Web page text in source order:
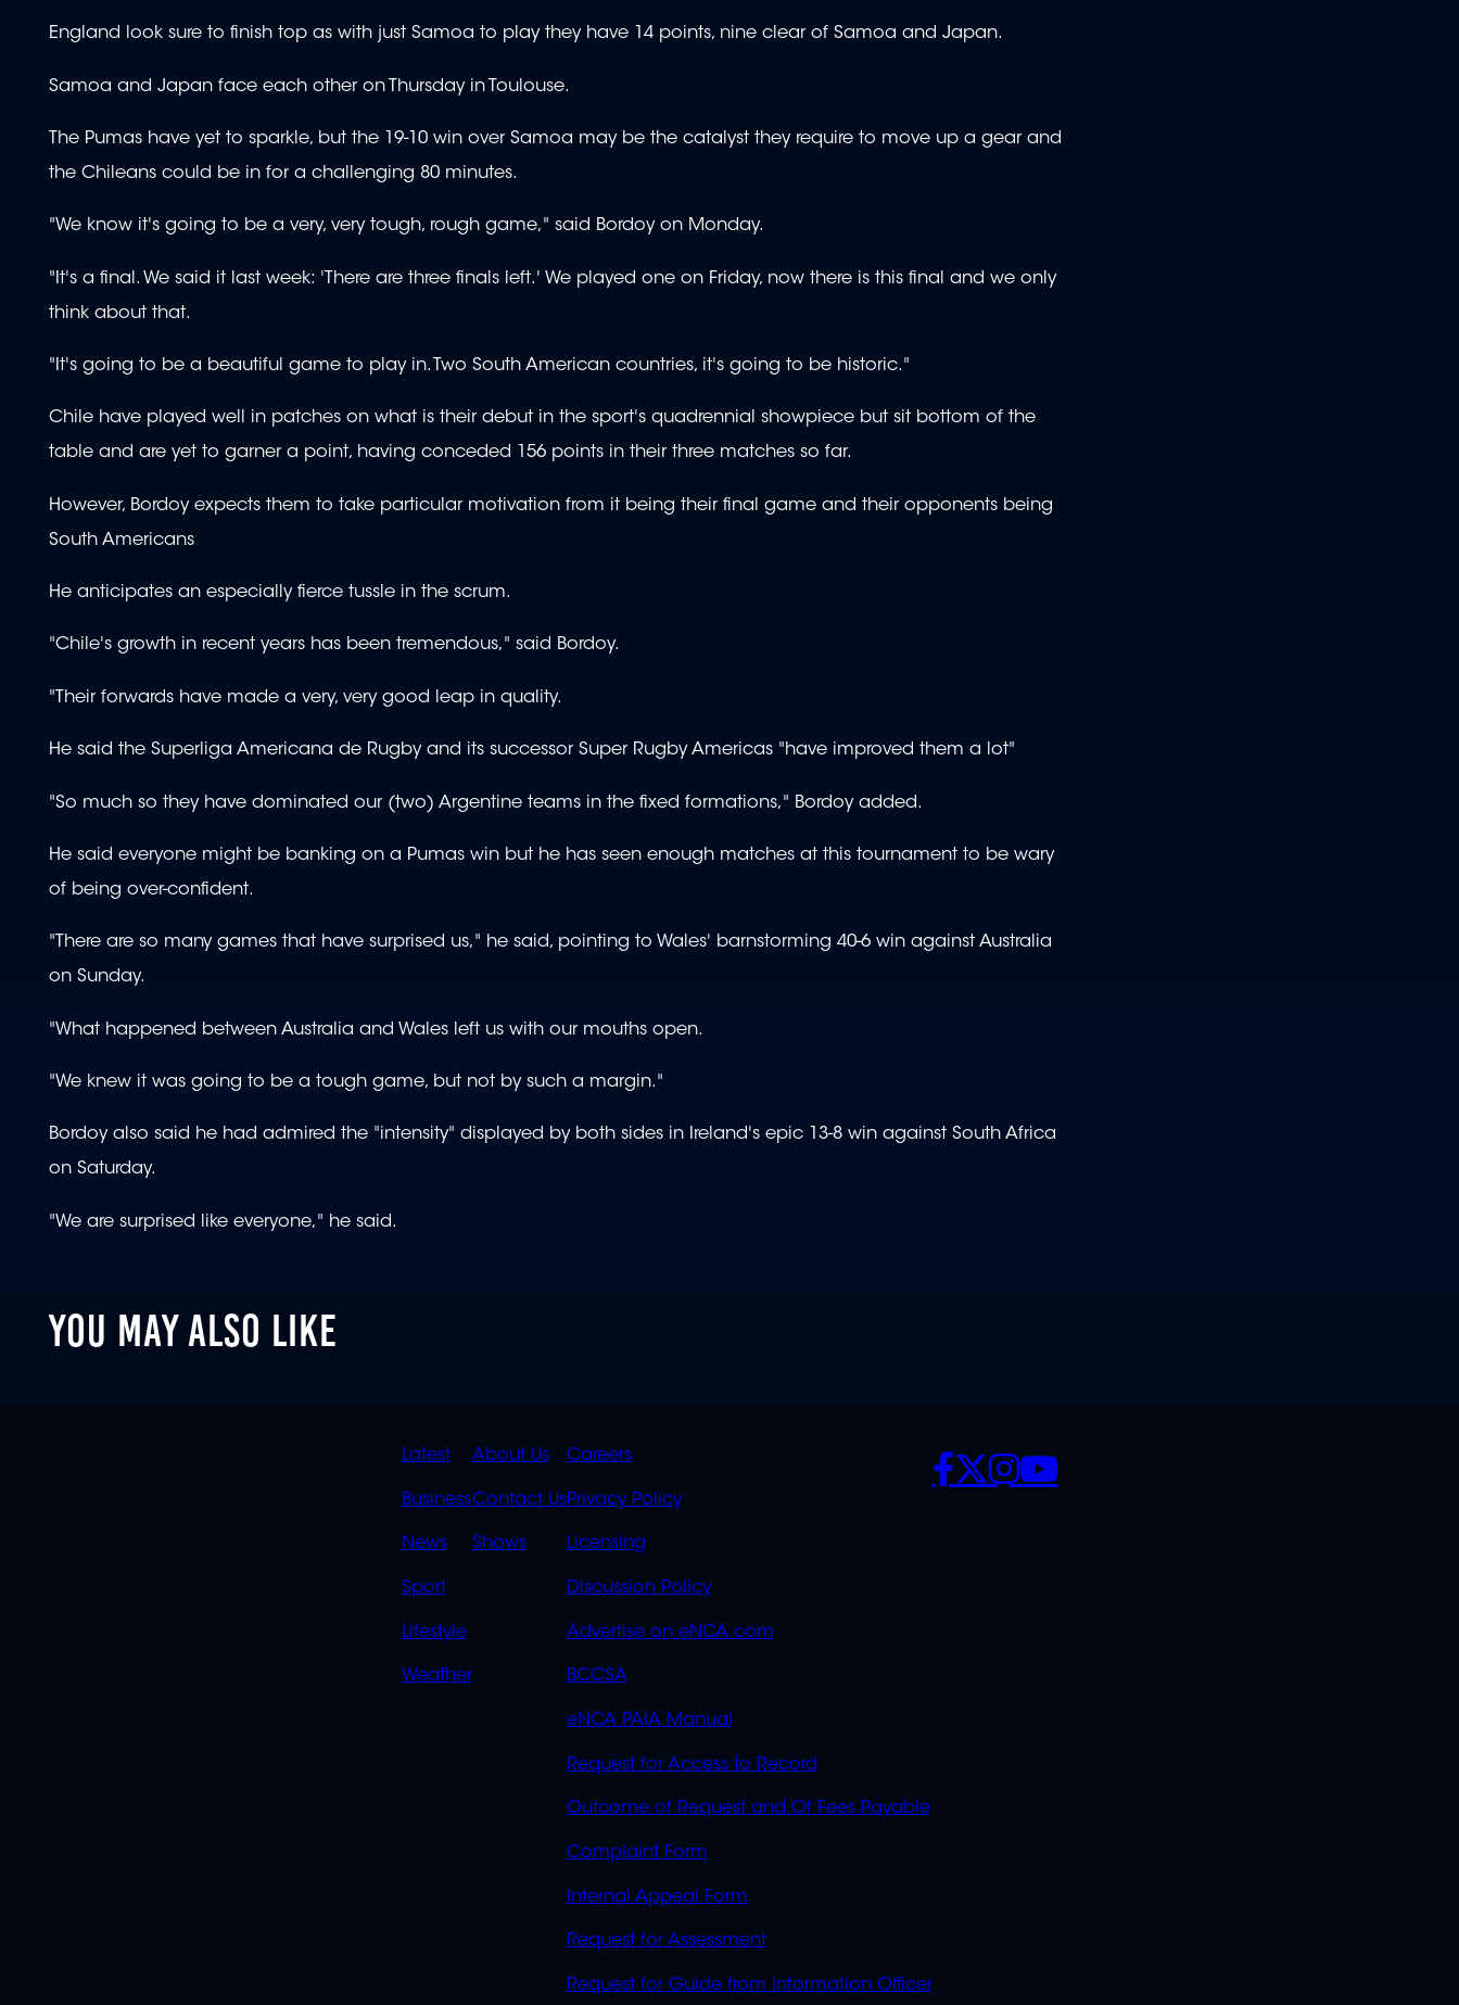
England look sure to finish top as with just Samoa to play they have 14 points, nine clear of Samoa and Japan.
Samoa and Japan face each other on Thursday in Toulouse.
The Pumas have yet to sparkle, but the 19-10 win over Samoa may be the catalyst they require to move up a gear and
the Chileans could be in for a challenging 80 minutes.
"We know it's going to be a very, very tough, rough game," said Bordoy on Monday.
"It's a final. We said it last week: 'There are three finals left.' We played one on Friday, now there is this final and we only
think about that.
"It's going to be a beautiful game to play in. Two South American countries, it's going to be historic."
Chile have played well in patches on what is their debut in the sport's quadrennial showpiece but sit bottom of the
table and are yet to garner a point, having conceded 156 points in their three matches so far.
However, Bordoy expects them to take particular motivation from it being their final game and their opponents being
South Americans
He anticipates an especially fierce tussle in the scrum.
"Chile's growth in recent years has been tremendous," said Bordoy.
"Their forwards have made a very, very good leap in quality.
He said the Superliga Americana de Rugby and its successor Super Rugby Americas "have improved them a lot"
"So much so they have dominated our (two) Argentine teams in the fixed formations," Bordoy added.
He said everyone might be banking on a Pumas win but he has seen enough matches at this tournament to be wary
of being over-confident.
"There are so many games that have surprised us," he said, pointing to Wales' barnstorming 40-6 win against Australia
on Sunday.
"What happened between Australia and Wales left us with our mouths open.
"We knew it was going to be a tough game, but not by such a margin."
Bordoy also said he had admired the "intensity" displayed by both sides in Ireland's epic 13-8 win against South Africa
on Saturday.
"We are surprised like everyone," he said.
YOU MAY ALSO LIKE
QUICK
LINKS
Latest
Business
News
Sport
Lifestyle
Weather
QUICK
LINKS
OVERFLOW
About Us
Contact Us
Shows
POLICIES
Careers
Privacy Policy
Licensing
Discussion Policy
Advertise on eNCA.com
BCCSA
eNCA PAIA Manual
Request for Access to Record
Outcome of Request and Of Fees Payable
Complaint Form
Internal Appeal Form
Request for Assessment
Request for Guide from Information Officer
SOCIALS